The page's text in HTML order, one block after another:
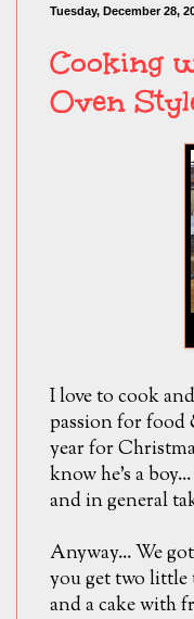
Tuesday, December 28,
Cooking
Oven
I love to cook
passion for food
year for
know he's a
and in general
Anyway... We
you get two little
and a cake with